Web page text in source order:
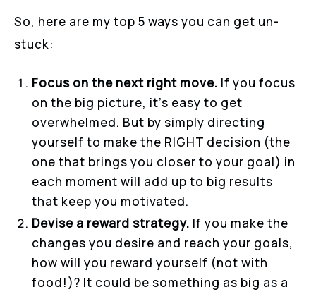
So, here are my top 5 ways you can get un-
stuck:
Focus on the next right move. If you focus
on the big picture, it’s easy to get
overwhelmed. But by simply directing
yourself to make the RIGHT decision (the
one that brings you closer to your goal) in
each moment will add up to big results
that keep you motivated.
Devise a reward strategy. If you make the
changes you desire and reach your goals,
how will you reward yourself (not with
food!)? It could be something as big as a